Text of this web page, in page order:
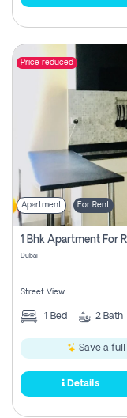
Price reduced
Apartment For Rent
Dubai
Street View
1 Bed 2 Bath
Save a full
Details